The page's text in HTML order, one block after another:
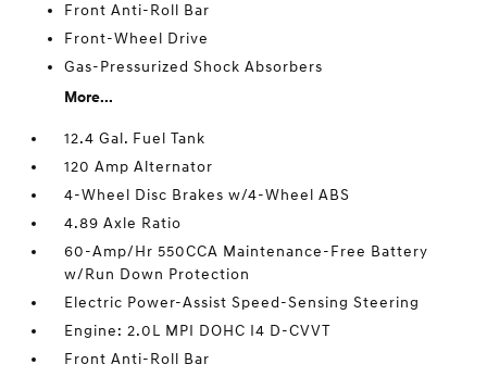
Front Anti-Roll Bar
Front-Wheel Drive
Gas-Pressurized Shock Absorbers
More...
12.4 Gal. Fuel Tank
120 Amp Alternator
4-Wheel Disc Brakes w/4-Wheel ABS
4.89 Axle Ratio
60-Amp/Hr 550CCA Maintenance-Free Battery
w/Run Down Protection
Electric Power-Assist Speed-Sensing Steering
Engine: 2.0L MPI DOHC I4 D-CVVT
Front Anti-Roll Bar